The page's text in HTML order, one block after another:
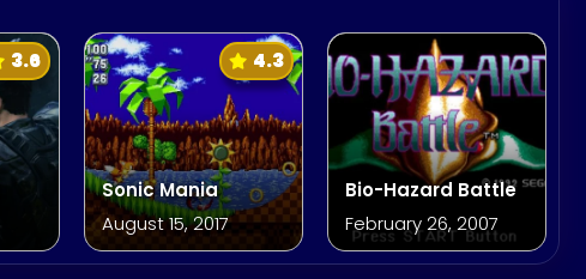
3.6
Sonic Mania
4.3
August 15, 2017
Bio-Hazard Battle
February 26, 2007